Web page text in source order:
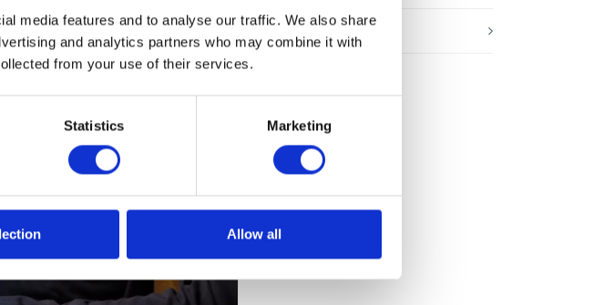
media features and to analyse our traffic. We also share
and analytics partners who may combine it with
from your use of their services.
Statistics Marketing
Allow all
Trends in SAP